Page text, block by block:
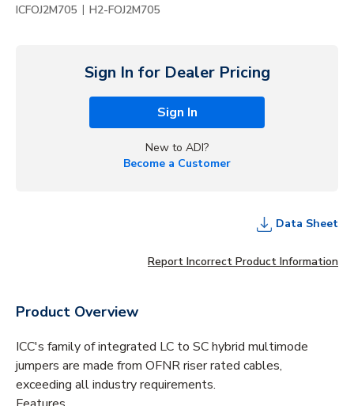
ICFOJ2M705 | H2-FOJ2M705
Sign In for Dealer Pricing
Sign In
New to ADI?
Become a Customer
Data Sheet
Report Incorrect Product Information
Product Overview
ICC's family of integrated LC to SC hybrid multimode
jumpers are made from OFNR riser rated cables,
exceeding all industry requirements.